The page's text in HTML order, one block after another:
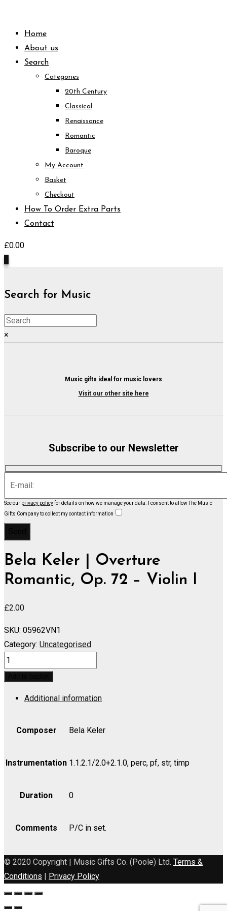
contentHome
About us
Search
Categories
20th Century
Classical
Renaissance
Romantic
Baroque
My Account
Basket
Checkout
How To Order Extra Parts
Contact
£0.00
Search for Music
×
Music gifts ideal for music lovers
Visit our other site here
Subscribe to our Newsletter
See our privacy policyfor details on how we manage your data.
I consent to allow The Music
Gifts Company to collect my contact information
Bela Keler | Overture
Romantic, Op. 72 – Violin I
£2.00
SKU: 05962VN1
Category: Uncategorised
Overture
Romantic,
Violin
quantity
Additional information
Composer Bela Keler
Instrumentation 1.1.2.1/2.0+2.1.0, perc, pf, str, timp
Duration 0
Comments P/C in set.
© 2020 Copyright | Music Gifts Co. (Poole) Ltd. Terms &
Conditions | Privacy Policy